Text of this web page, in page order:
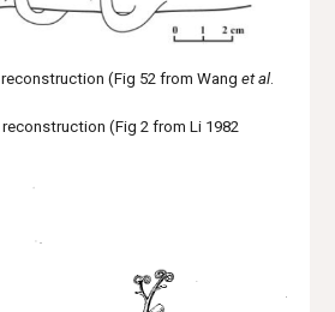
reconstruction (Fig 52 from Wanget al.
reconstruction (Fig 2 from Li 1982